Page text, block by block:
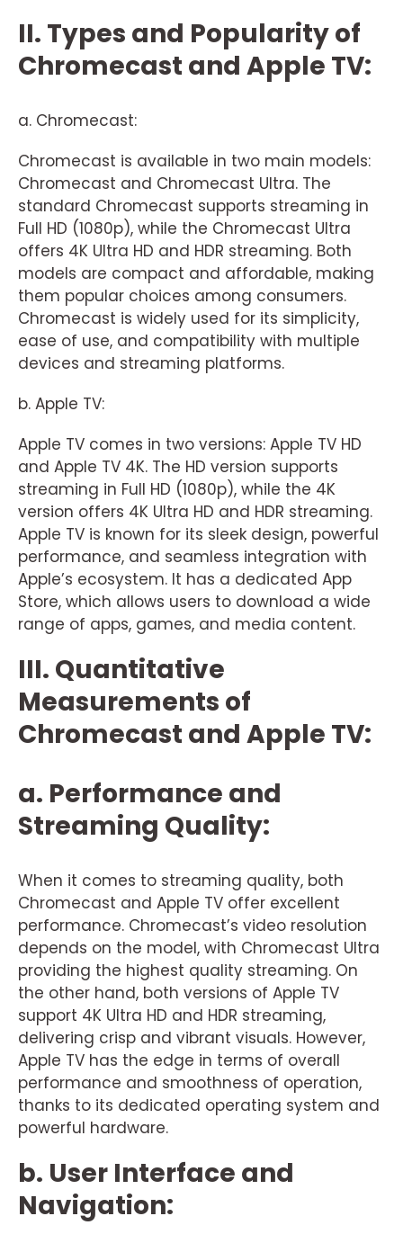
II. Types and Popularity of
Chromecast and Apple TV:
a. Chromecast:
Chromecast is available in two main models:
Chromecast and Chromecast Ultra. The
standard Chromecast supports streaming in
Full HD (1080p), while the Chromecast Ultra
offers 4K Ultra HD and HDR streaming. Both
models are compact and affordable, making
them popular choices among consumers.
Chromecast is widely used for its simplicity,
ease of use, and compatibility with multiple
devices and streaming platforms.
b. Apple TV:
Apple TV comes in two versions: Apple TV HD
and Apple TV 4K. The HD version supports
streaming in Full HD (1080p), while the 4K
version offers 4K Ultra HD and HDR streaming.
Apple TV is known for its sleek design, powerful
performance, and seamless integration with
Apple’s ecosystem. It has a dedicated App
Store, which allows users to download a wide
range of apps, games, and media content.
III. Quantitative
Measurements of
Chromecast and Apple TV:
a. Performance and
Streaming Quality:
When it comes to streaming quality, both
Chromecast and Apple TV offer excellent
performance. Chromecast’s video resolution
depends on the model, with Chromecast Ultra
providing the highest quality streaming. On
the other hand, both versions of Apple TV
support 4K Ultra HD and HDR streaming,
delivering crisp and vibrant visuals. However,
Apple TV has the edge in terms of overall
performance and smoothness of operation,
thanks to its dedicated operating system and
powerful hardware.
b. User Interface and
Navigation: